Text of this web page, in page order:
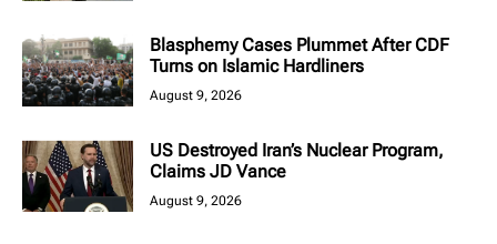
Blasphemy Cases Plummet After CDF
Turns on Islamic Hardliners
August 9, 2026
US Destroyed Iran’s Nuclear Program,
Claims JD Vance
August 9, 2026